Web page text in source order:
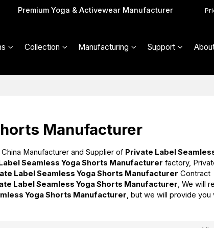
Premium Yoga & Activewear Manufacturer
Collection Manufacturing Support
Manufacturer
Manufacturer and Supplier of Private Label
Seamless Yoga Shorts Manufacturer factory,
Label Seamless Yoga Shorts Manufacturer Contract
Label Seamless Yoga Shorts Manufacturer, We will
Yoga Shorts Manufacturer, but we will provide